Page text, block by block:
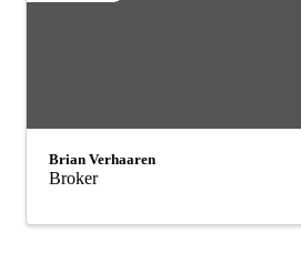
Brian Verhaaren
Broker